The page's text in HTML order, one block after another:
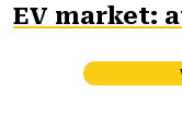
EV market: